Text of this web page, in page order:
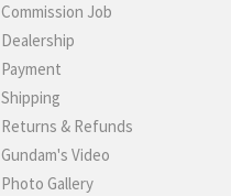
Commission Job
Dealership
Payment
Shipping
Returns & Refunds
Gundam's Video
Photo Gallery